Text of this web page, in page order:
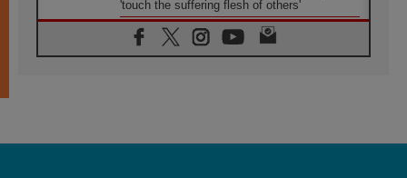
'touch the suffering flesh of others'
06.08.2026
Pizzaballa in Assisi: Holy Land Christians are
tired; they want peace